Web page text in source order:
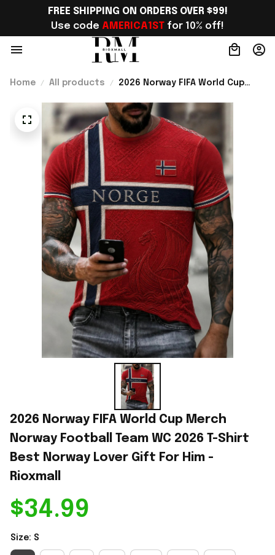
FREE SHIPPING ON ORDERS OVER $99!
Use code AMERICA1ST for 10% off!
Home All products
2026 Norway FIFA World Cup
2026 T-Shirt Best Norway Lover
Gift For Him - Rioxmall
2026 Norway FIFA World Cup Merch
Norway Football Team WC 2026 T-Shirt
Best Norway Lover Gift For Him -
Rioxmall
$34.99
Size: S